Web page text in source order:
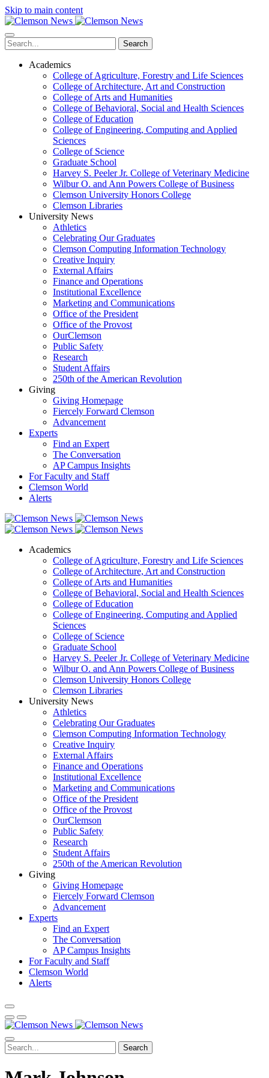
Skip to main content
Search
Academics
College of Agriculture, Forestry and Life Sciences
College of Architecture, Art and Construction
College of Arts and Humanities
College of Behavioral, Social and Health Sciences
College of Education
College of Engineering, Computing and Applied
Sciences
College of Science
Graduate School
Harvey S. Peeler Jr. College of Veterinary Medicine
Wilbur O. and Ann Powers College of Business
Clemson University Honors College
Clemson Libraries
University News
Athletics
Celebrating Our Graduates
Clemson Computing Information Technology
Creative Inquiry
External Affairs
Finance and Operations
Institutional Excellence
Marketing and Communications
Office of the President
Office of the Provost
OurClemson
Public Safety
Research
Student Affairs
250th of the American Revolution
Giving
Giving Homepage
Fiercely Forward Clemson
Advancement
Experts
Find an Expert
The Conversation
AP Campus Insights
For Faculty and Staff
Clemson World
Alerts
Academics
College of Agriculture, Forestry and Life Sciences
College of Architecture, Art and Construction
College of Arts and Humanities
College of Behavioral, Social and Health Sciences
College of Education
College of Engineering, Computing and Applied
Sciences
College of Science
Graduate School
Harvey S. Peeler Jr. College of Veterinary Medicine
Wilbur O. and Ann Powers College of Business
Clemson University Honors College
Clemson Libraries
University News
Athletics
Celebrating Our Graduates
Clemson Computing Information Technology
Creative Inquiry
External Affairs
Finance and Operations
Institutional Excellence
Marketing and Communications
Office of the President
Office of the Provost
OurClemson
Public Safety
Research
Student Affairs
250th of the American Revolution
Giving
Giving Homepage
Fiercely Forward Clemson
Advancement
Experts
Find an Expert
The Conversation
AP Campus Insights
For Faculty and Staff
Clemson World
Alerts
Search